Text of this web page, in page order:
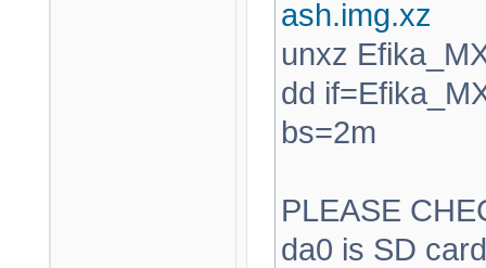
ash.img.xz
unxz
dd
bs=2m
PLEASE
da0 is SD